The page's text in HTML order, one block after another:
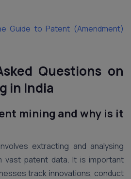
Guide to Patent (Amendment)
Questions on
in India
mining and why is it
extracting and analysing
vast patent data. It is important
track innovations, conduct